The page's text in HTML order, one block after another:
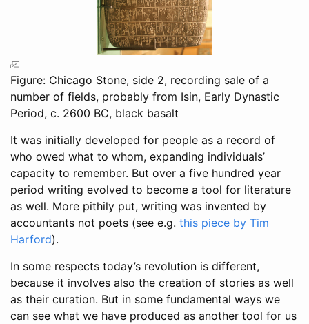
Figure: Chicago Stone, side 2, recording sale of a
number of fields, probably from Isin, Early Dynastic
Period, c. 2600 BC, black basalt
It was initially developed for people as a record of
who owed what to whom, expanding individuals’
capacity to remember. But over a five hundred year
period writing evolved to become a tool for literature
as well. More pithily put, writing was invented by
accountants not poets (see e.g. this piece by Tim
Harford).
In some respects today’s revolution is different,
because it involves also the creation of stories as well
as their curation. But in some fundamental ways we
can see what we have produced as another tool for us